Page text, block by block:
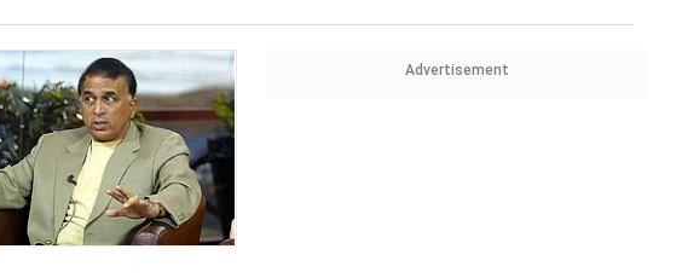
Advertisement